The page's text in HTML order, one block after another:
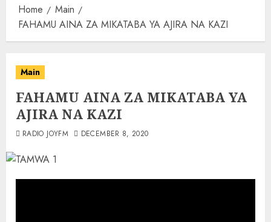
Home
Main
FAHAMU AINA ZA MIKATABA YA AJIRA NA KAZI
Main
FAHAMU AINA ZA MIKATABA YA
AJIRA NA KAZI
RADIO JOYFM DECEMBER 8, 2020